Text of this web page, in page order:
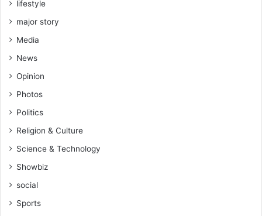
lifestyle
major story
Media
News
Opinion
Photos
Politics
Religion & Culture
Science & Technology
Showbiz
social
Sports